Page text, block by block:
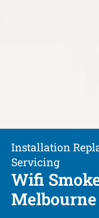
Installation
Servicing
Wifi
Melbourne